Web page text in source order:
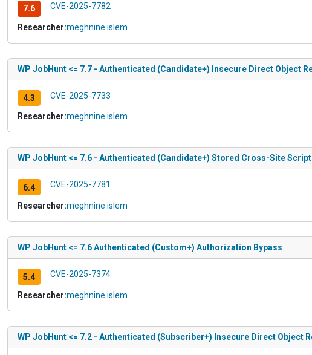
7.6 CVE-2025-7782
Researcher:meghnine islem
WP JobHunt <= 7.7 - Authenticated (Candidate+) Insecure Direct Object
4.3 CVE-2025-7733
Researcher:meghnine islem
WP JobHunt <= 7.6 - Authenticated (Candidate+) Stored Cross-Site
6.4 CVE-2025-7781
Researcher:meghnine islem
WP JobHunt <= 7.6 Authenticated (Custom+) Authorization Bypass
5.4 CVE-2025-7374
Researcher:meghnine islem
WP JobHunt <= 7.2 - Authenticated (Subscriber+) Insecure Direct Object